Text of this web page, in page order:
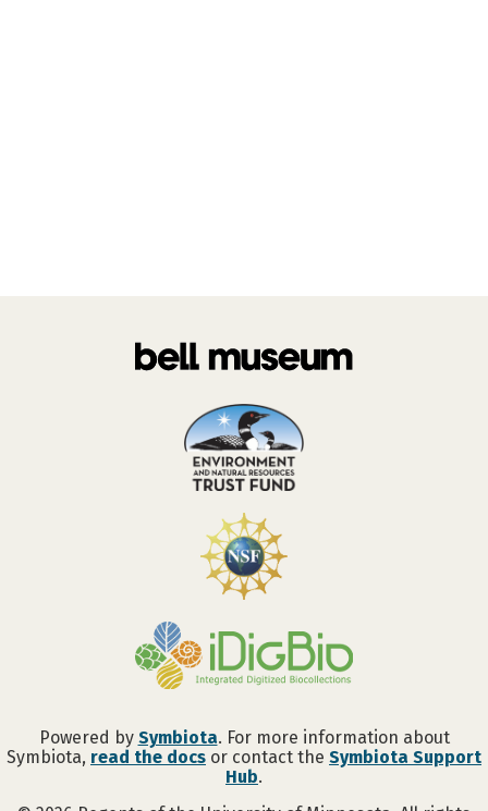
Powered by Symbiota. For more information about
Symbiota, read the docs or contact the Symbiota Support
Hub.